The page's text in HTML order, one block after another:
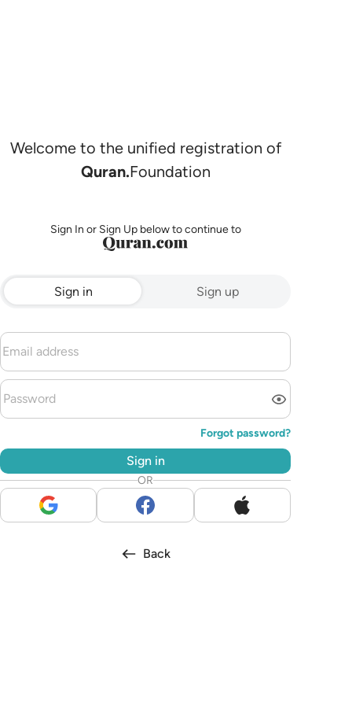
Welcome to the unified registration of
Quran.Foundation
Sign In or Sign Up below to continue to
Sign in Sign up
Forgot password?
Sign in
OR
Back